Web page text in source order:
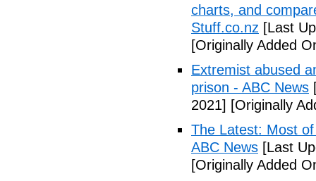
charts, and
Stuff.co.nz [Last
[Originally Added
Extremist abused
prison - ABC News
2021] [Originally
The Latest: Most
ABC News [Last
[Originally Added